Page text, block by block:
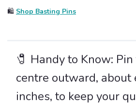
🛍️ Shop Basting Pins
🧷 Handy to Know:
centre outward, about
inches, to keep your